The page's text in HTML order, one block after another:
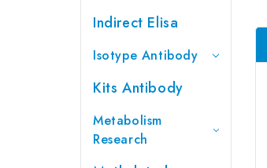
Indirect Elisa
Isotype Antibody
Kits Antibody
Metabolism
Research